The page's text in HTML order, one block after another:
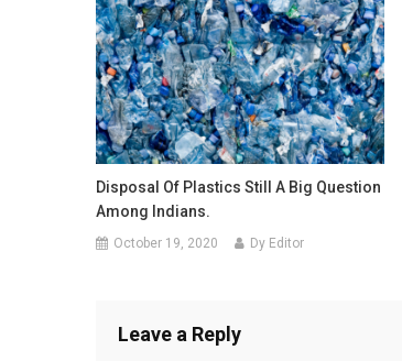
Disposal Of Plastics Still A Big Question
Among Indians.
October 19, 2020 Dy Editor
Leave a Reply